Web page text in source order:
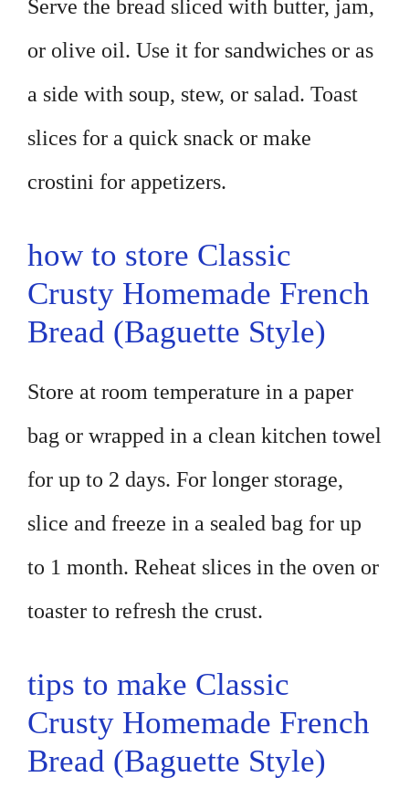
Serve the bread sliced with butter, jam,
or olive oil. Use it for sandwiches or as
a side with soup, stew, or salad. Toast
slices for a quick snack or make
crostini for appetizers.
how to store Classic
Crusty Homemade French
Bread (Baguette Style)
Store at room temperature in a paper
bag or wrapped in a clean kitchen towel
for up to 2 days. For longer storage,
slice and freeze in a sealed bag for up
to 1 month. Reheat slices in the oven or
toaster to refresh the crust.
tips to make Classic
Crusty Homemade French
Bread (Baguette Style)